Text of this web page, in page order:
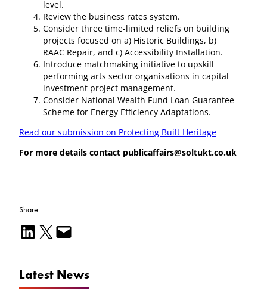
level.
Review the business rates system.
Consider three time-limited reliefs on building
projects focused on a) Historic Buildings, b)
RAAC Repair, and c) Accessibility Installation.
Introduce matchmaking initiative to upskill
performing arts sector organisations in capital
investment project management.
Consider National Wealth Fund Loan Guarantee
Scheme for Energy Efficiency Adaptations.
Read our submission on Protecting Built Heritage
For more details contact publicaffairs@soltukt.co.uk
Share:
Share on LinkedIn Email this Page Email this Page
Latest News